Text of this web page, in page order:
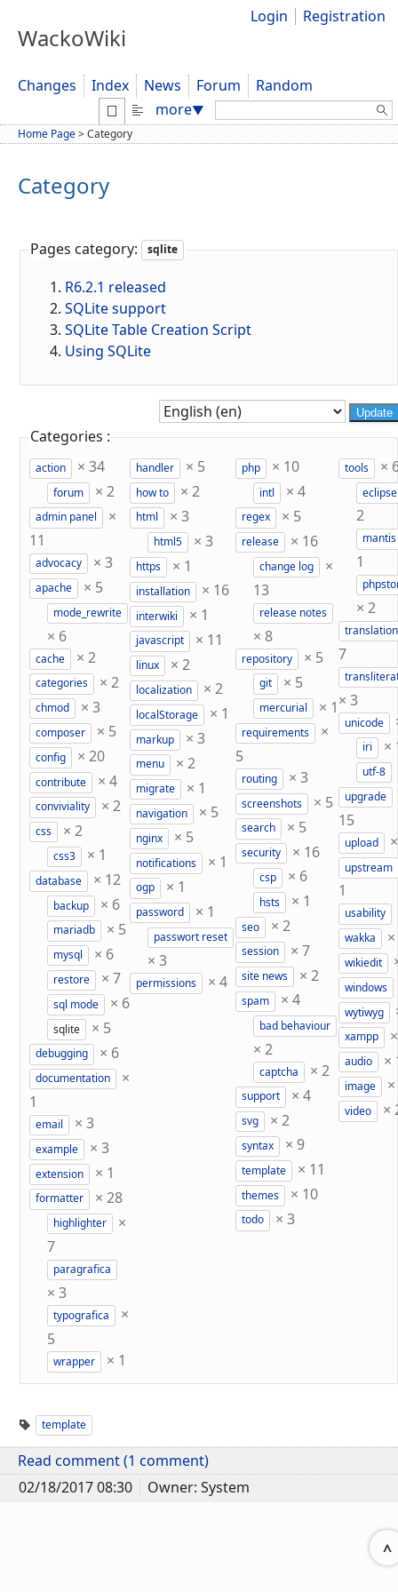
WackoWiki
Login Registration
Changes Index News Forum
Random
more▼ Search:
Home Page>Category
Category
Pages category: sqlite
R6.2.1 released
SQLite support
SQLite Table Creation Script
Using SQLite
Update
Categories :
action × 34
forum × 2
admin panel
×
11
advocacy × 3
apache × 5
mode_rewrite
× 6
cache × 2
categories × 2
chmod × 3
composer × 5
config × 20
contribute × 4
conviviality × 2
css × 2
css3 × 1
database × 12
backup × 6
mariadb × 5
mysql × 6
restore × 7
sql mode × 6
sqlite × 5
debugging × 6
documentation
×
1
email × 3
example × 3
extension × 1
formatter × 28
highlighter
×
7
paragrafica
× 3
typografica
×
5
wrapper × 1
handler × 5
how to × 2
html × 3
html5 × 3
https × 1
installation × 16
interwiki × 1
javascript × 11
linux × 2
localization × 2
localStorage × 1
markup × 3
menu × 2
migrate × 1
navigation × 5
nginx × 5
notifications × 1
ogp × 1
password × 1
passwort reset
× 3
permissions × 4
php × 10
intl × 4
regex × 5
release × 16
change log
×
13
release notes
× 8
repository × 5
git × 5
mercurial × 1
requirements
×
5
routing × 3
screenshots × 5
search × 5
security × 16
csp × 6
hsts × 1
seo × 2
session × 7
site news × 2
spam × 4
bad behaviour
× 2
captcha × 2
support × 4
svg × 2
syntax × 9
template × 11
themes × 10
todo × 3
tools ×
eclipse
2
mantis
1
× 2
translation
7
× 3
unicode
iri ×
utf-8
upgrade
15
upload
upstream
1
usability
wakka ×
wikiedit
windows
wytiwyg
xampp
audio ×
image ×
video ×
template
Read comment (1 comment)
02/18/2017 08:30
Owner: System